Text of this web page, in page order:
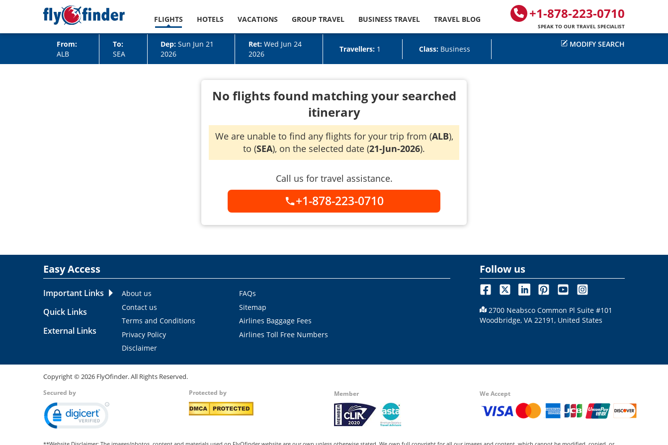
+1-878-223-0710
SPEAK TO OUR TRAVEL SPECIALIST
FLIGHTS HOTELS VACATIONS GROUP TRAVEL BUSINESS TRAVEL TRAVEL BLOG
From:
ALB
To:
SEA
Dep: Sun Jun 21
2026
Ret: Wed Jun 24
2026
Class: Business
Travellers: 1
MODIFY SEARCH
No flights found matching your searched
itinerary
We are unable to find any flights for your trip from (ALB),
to (SEA), on the selected date (21-Jun-2026).
Call us for travel assistance.
+1-878-223-0710
Easy Access
Important Links
Quick Links
External Links
About us
Contact us
Terms and Conditions
Privacy Policy
Disclaimer
FAQs
Sitemap
Airlines Baggage Fees
Airlines Toll Free Numbers
Follow us
2700 Neabsco Common Pl Suite #101
Woodbridge, VA 22191, United States
Copyright © 2026 FlyOfinder. All Rights Reserved.
Secured by Protected by Member We Accept
**Website Disclaimer: The images/photos, content and materials used on FlyOfinder website are our own unless otherwise stated. We own full copyright for all our images and content, which cannot be modified, copied, or